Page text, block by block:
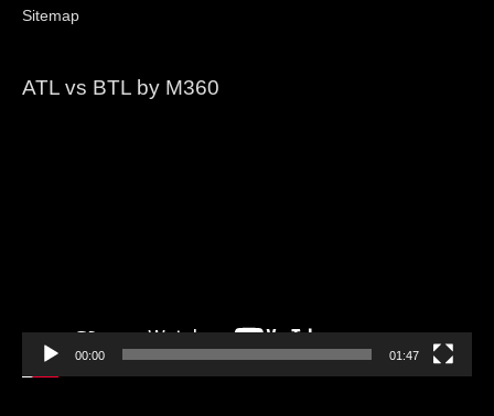
Sitemap
ATL vs BTL by M360
00:00 01:47